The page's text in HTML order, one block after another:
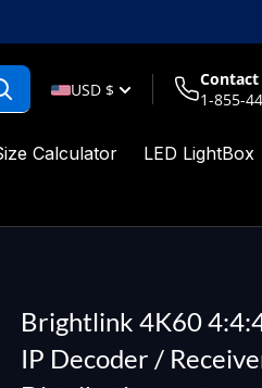
USD $
Contact
1-855-
Calculator LED LightBox
Brightlink 4K60
IP Decoder /